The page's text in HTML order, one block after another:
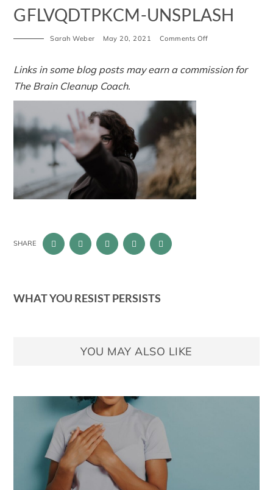
GFLVQDTPKCM-UNSPLASH
Sarah Weber May 20, 2021 Comments Offon
preez-
GFLVQDTPKcM-
Links in some blog posts may earn a commission for
The Brain Cleanup Coach.
SHARE
WHAT YOU RESIST PERSISTS
YOU MAY ALSO LIKE